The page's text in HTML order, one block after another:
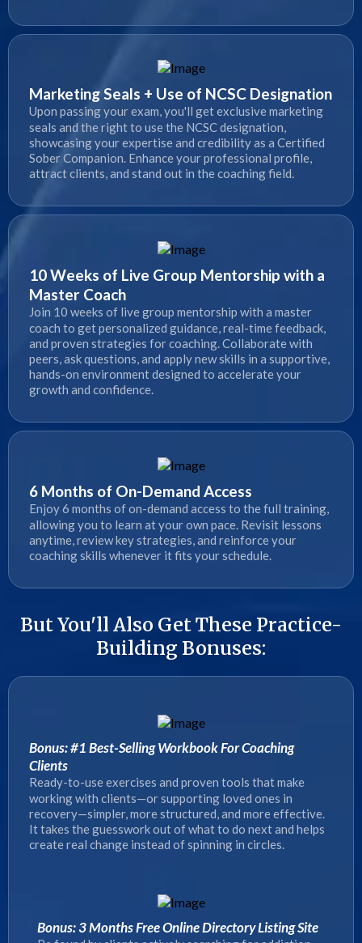
Marketing Seals + Use of NCSC Designation
Upon passing your exam, you'll get exclusive marketing
seals and the right to use the NCSC designation,
showcasing your expertise and credibility as a Certified
Sober Companion. Enhance your professional profile,
attract clients, and stand out in the coaching field.
10 Weeks of Live Group Mentorship with a
Master Coach
Join 10 weeks of live group mentorship with a master
coach to get personalized guidance, real-time feedback,
and proven strategies for coaching. Collaborate with
peers, ask questions, and apply new skills in a supportive,
hands-on environment designed to accelerate your
growth and confidence.
6 Months of On-Demand Access
Enjoy 6 months of on-demand access to the full training,
allowing you to learn at your own pace. Revisit lessons
anytime, review key strategies, and reinforce your
coaching skills whenever it fits your schedule.
But You'll Also Get These Practice-
Building Bonuses:
Bonus: #1 Best-Selling Workbook For Coaching
Clients
Ready-to-use exercises and proven tools that make
working with clients—or supporting loved ones in
recovery—simpler, more structured, and more effective.
It takes the guesswork out of what to do next and helps
create real change instead of spinning in circles.
Bonus: 3 Months Free Online Directory Listing Site